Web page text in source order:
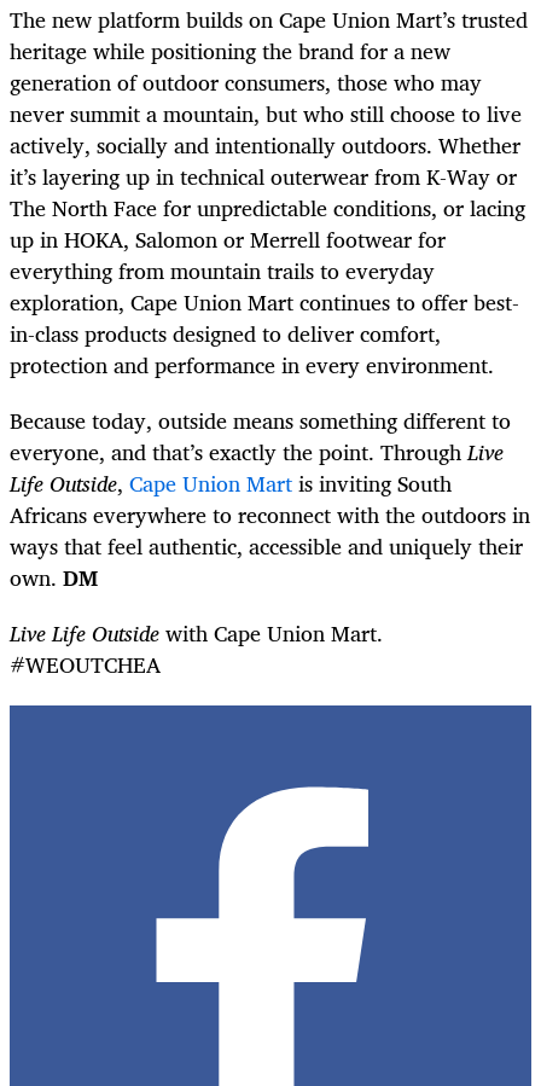
The new platform builds on Cape Union Mart’s trusted
heritage while positioning the brand for a new
generation of outdoor consumers, those who may
never summit a mountain, but who still choose to live
actively, socially and intentionally outdoors. Whether
it’s layering up in technical outerwear from K-Way or
The North Face for unpredictable conditions, or lacing
up in HOKA, Salomon or Merrell footwear for
everything from mountain trails to everyday
exploration, Cape Union Mart continues to offer best-
in-class products designed to deliver comfort,
protection and performance in every environment.
Because today, outside means something different to
everyone, and that’s exactly the point. ThroughLive
Life Outside, Cape Union Martis inviting South
Africans everywhere to reconnect with the outdoors in
ways that feel authentic, accessible and uniquely their
own. DM
Live Life Outsidewith Cape Union Mart.
#WEOUTCHEA